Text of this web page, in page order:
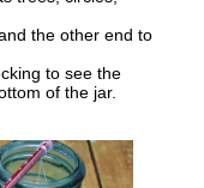
the other end to
to see the
of the jar.